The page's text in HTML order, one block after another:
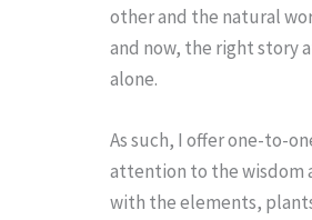
other and the natural
and now, the right story
alone.
As such, I offer one-to-
attention to the wisdom
with the elements,